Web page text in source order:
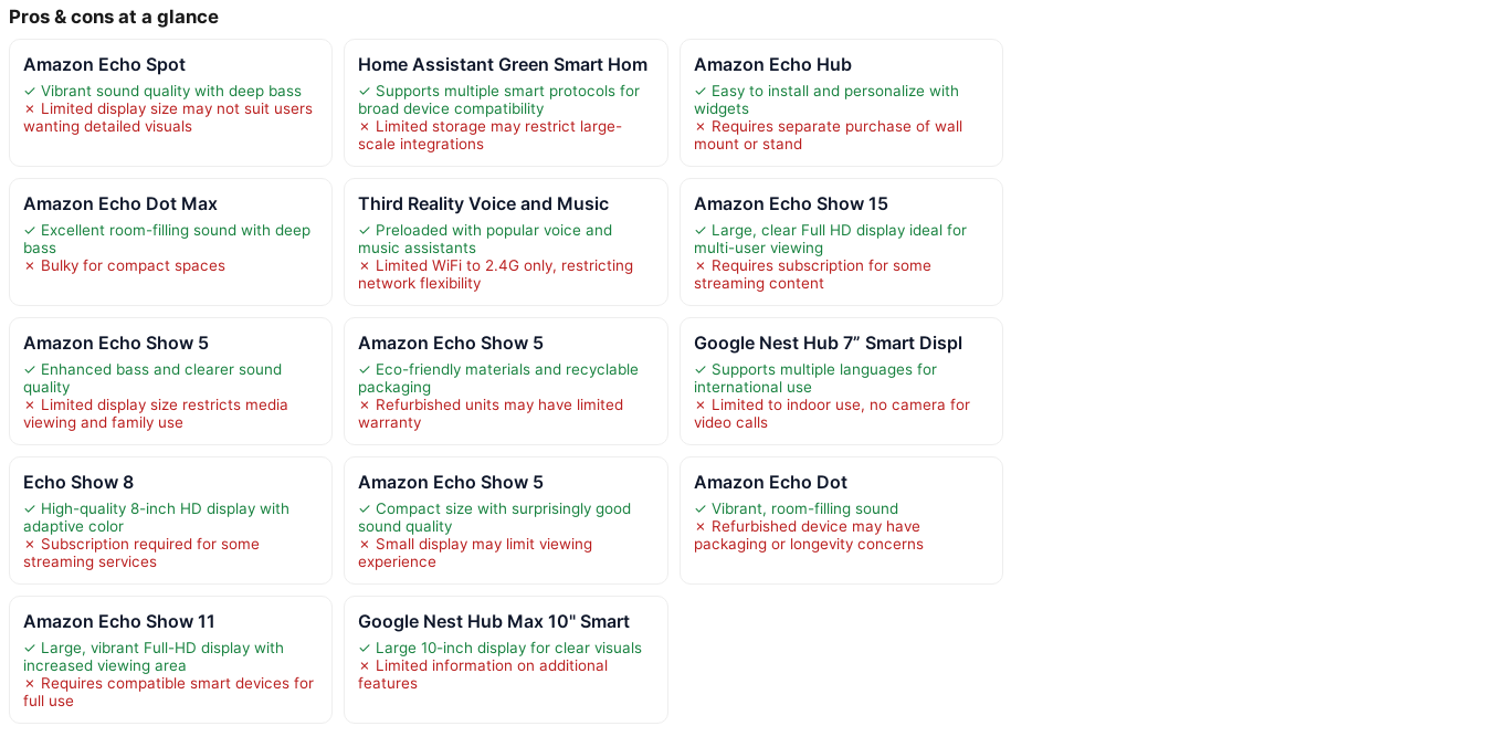
Pros & cons at a glance
Amazon Echo Spot
✓ Vibrant sound quality with deep bass
✗ Limited display size may not suit users
wanting detailed visuals
Home Assistant Green Smart Hom
✓ Supports multiple smart protocols for
broad device compatibility
✗ Limited storage may restrict large-
scale integrations
Amazon Echo Hub
✓ Easy to install and personalize with
widgets
✗ Requires separate purchase of wall
mount or stand
Amazon Echo Dot Max
✓ Excellent room-filling sound with deep
bass
✗ Bulky for compact spaces
Third Reality Voice and Music
✓ Preloaded with popular voice and
music assistants
✗ Limited WiFi to 2.4G only, restricting
network flexibility
Amazon Echo Show 15
✓ Large, clear Full HD display ideal for
multi-user viewing
✗ Requires subscription for some
streaming content
Amazon Echo Show 5
✓ Enhanced bass and clearer sound
quality
✗ Limited display size restricts media
viewing and family use
Amazon Echo Show 5
✓ Eco-friendly materials and recyclable
packaging
✗ Refurbished units may have limited
warranty
Google Nest Hub 7” Smart Displ
✓ Supports multiple languages for
international use
✗ Limited to indoor use, no camera for
video calls
Echo Show 8
✓ High-quality 8-inch HD display with
adaptive color
✗ Subscription required for some
streaming services
Amazon Echo Show 5
✓ Compact size with surprisingly good
sound quality
✗ Small display may limit viewing
experience
Amazon Echo Dot
✓ Vibrant, room-filling sound
✗ Refurbished device may have
packaging or longevity concerns
Amazon Echo Show 11
✓ Large, vibrant Full-HD display with
increased viewing area
✗ Requires compatible smart devices for
full use
Google Nest Hub Max 10" Smart
✓ Large 10-inch display for clear visuals
✗ Limited information on additional
features